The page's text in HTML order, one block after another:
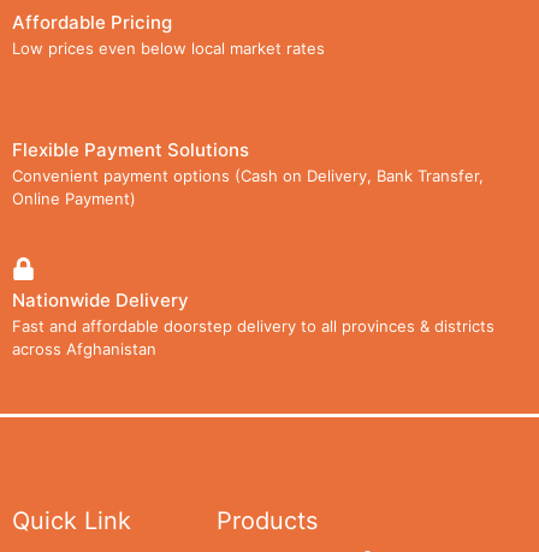
VIDEOS
CONTACT
Affordable Pricing
Low prices even below local market rates
Flexible Payment Solutions
Convenient payment options (Cash on Delivery, Bank Transfer,
Online Payment)
Nationwide Delivery
Fast and affordable doorstep delivery to all provinces & districts
across Afghanistan
Quick Link Products